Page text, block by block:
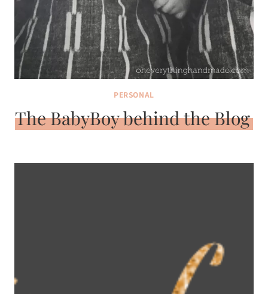
PERSONAL
The BabyBoy behind the Blog